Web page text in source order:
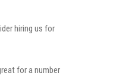
hiring us for
for a number